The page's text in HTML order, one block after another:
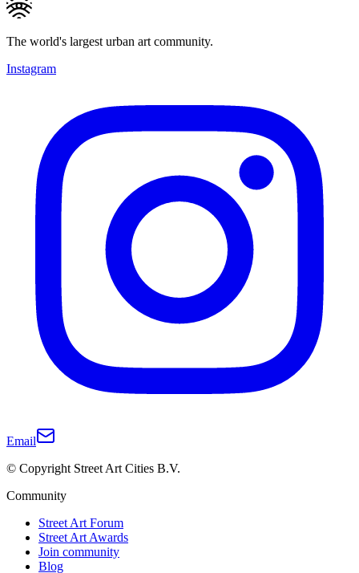
The world's largest urban art community.
Instagram
Email
© Copyright Street Art Cities B.V.
Community
Street Art Forum
Street Art Awards
Join community
Blog